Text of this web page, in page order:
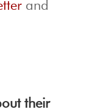
and
their